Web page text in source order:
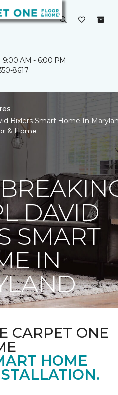
9:00 AM - 6:00 PM
8617
Bixlers Smart Home In
& Home
DAVID
SMART
IN
CARPET ONE
HOME